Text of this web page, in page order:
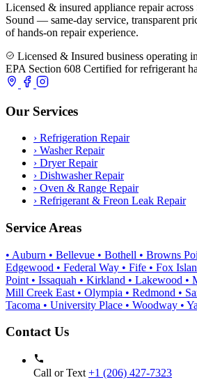
Licensed & insured appliance repair
Sound — same-day service, transparent
of hands-on repair experience.
Licensed & Insured business operating
EPA Section 608 Certified for refrigerant
Our Services
› Refrigeration Repair
› Washer Repair
› Dryer Repair
› Dishwasher Repair
› Oven & Range Repair
› Refrigerant & Freon Leak Repair
Service Areas
• Auburn • Bellevue • Bothell • Browns
Edgewood • Federal Way • Fife • Fox
Point • Issaquah • Kirkland • Lakewood •
Mill Creek East • Olympia • Redmond •
Tacoma • University Place • Woodway •
Contact Us
Call or Text +1 (206) 427‑7323